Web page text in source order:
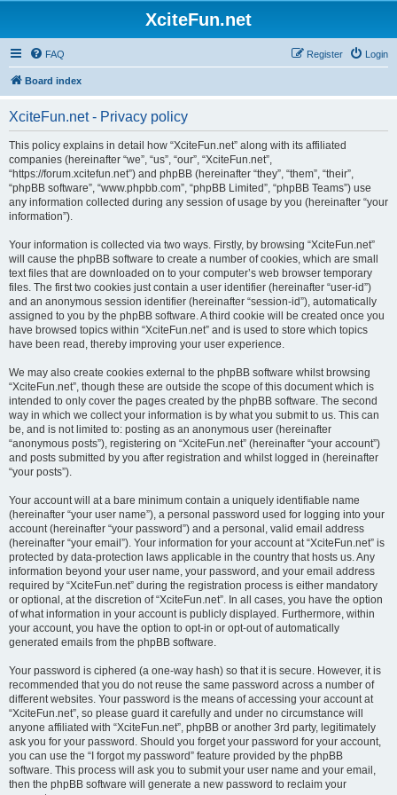
XciteFun.net
FAQ Login
Register
Board index
XciteFun.net - Privacy policy
This policy explains in detail how “XciteFun.net” along with its affiliated
companies (hereinafter “we”, “us”, “our”, “XciteFun.net”,
“https://forum.xcitefun.net”) and phpBB (hereinafter “they”, “them”, “their”,
“phpBB software”, “www.phpbb.com”, “phpBB Limited”, “phpBB Teams”) use
any information collected during any session of usage by you (hereinafter “your
information”).
Your information is collected via two ways. Firstly, by browsing “XciteFun.net”
will cause the phpBB software to create a number of cookies, which are small
text files that are downloaded on to your computer’s web browser temporary
files. The first two cookies just contain a user identifier (hereinafter “user-id”)
and an anonymous session identifier (hereinafter “session-id”), automatically
assigned to you by the phpBB software. A third cookie will be created once you
have browsed topics within “XciteFun.net” and is used to store which topics
have been read, thereby improving your user experience.
We may also create cookies external to the phpBB software whilst browsing
“XciteFun.net”, though these are outside the scope of this document which is
intended to only cover the pages created by the phpBB software. The second
way in which we collect your information is by what you submit to us. This can
be, and is not limited to: posting as an anonymous user (hereinafter
“anonymous posts”), registering on “XciteFun.net” (hereinafter “your account”)
and posts submitted by you after registration and whilst logged in (hereinafter
“your posts”).
Your account will at a bare minimum contain a uniquely identifiable name
(hereinafter “your user name”), a personal password used for logging into your
account (hereinafter “your password”) and a personal, valid email address
(hereinafter “your email”). Your information for your account at “XciteFun.net” is
protected by data-protection laws applicable in the country that hosts us. Any
information beyond your user name, your password, and your email address
required by “XciteFun.net” during the registration process is either mandatory
or optional, at the discretion of “XciteFun.net”. In all cases, you have the option
of what information in your account is publicly displayed. Furthermore, within
your account, you have the option to opt-in or opt-out of automatically
generated emails from the phpBB software.
Your password is ciphered (a one-way hash) so that it is secure. However, it is
recommended that you do not reuse the same password across a number of
different websites. Your password is the means of accessing your account at
“XciteFun.net”, so please guard it carefully and under no circumstance will
anyone affiliated with “XciteFun.net”, phpBB or another 3rd party, legitimately
ask you for your password. Should you forget your password for your account,
you can use the “I forgot my password” feature provided by the phpBB
software. This process will ask you to submit your user name and your email,
then the phpBB software will generate a new password to reclaim your